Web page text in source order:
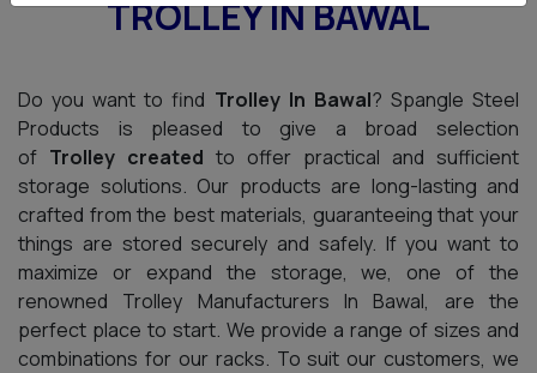
TROLLEY IN BAWAL
Do you want to find Trolley In Bawal? Spangle Steel
Products is pleased to give a broad selection
of Trolley created to offer practical and sufficient
storage solutions. Our products are long-lasting and
crafted from the best materials, guaranteeing that your
things are stored securely and safely. If you want to
maximize or expand the storage, we, one of the
renowned Trolley Manufacturers In Bawal, are the
perfect place to start. We provide a range of sizes and
combinations for our racks. To suit our customers, we